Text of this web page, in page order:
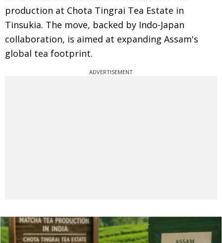
production at Chota Tingrai Tea Estate in
Tinsukia. The move, backed by Indo-Japan
collaboration, is aimed at expanding Assam's
global tea footprint.
ADVERTISEMENT